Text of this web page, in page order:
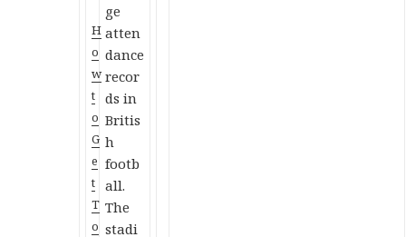
H
o
w
t
o
G
e
t
T
o
ge
atten
dance
recor
ds in
Britis
h
footb
all.
The
stadi